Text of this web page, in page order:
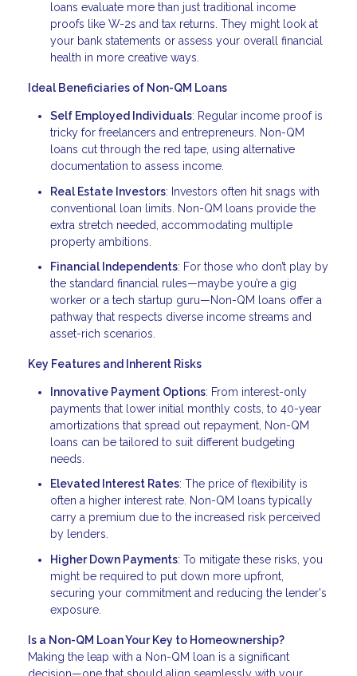
loans evaluate more than just traditional income
proofs like W-2s and tax returns. They might look at
your bank statements or assess your overall financial
health in more creative ways.
Ideal Beneficiaries of Non-QM Loans
Self Employed Individuals: Regular income proof is
tricky for freelancers and entrepreneurs. Non-QM
loans cut through the red tape, using alternative
documentation to assess income.
Real Estate Investors: Investors often hit snags with
conventional loan limits. Non-QM loans provide the
extra stretch needed, accommodating multiple
property ambitions.
Financial Independents: For those who don’t play by
the standard financial rules—maybe you’re a gig
worker or a tech startup guru—Non-QM loans offer a
pathway that respects diverse income streams and
asset-rich scenarios.
Key Features and Inherent Risks
Innovative Payment Options: From interest-only
payments that lower initial monthly costs, to 40-year
amortizations that spread out repayment, Non-QM
loans can be tailored to suit different budgeting
needs.
Elevated Interest Rates: The price of flexibility is
often a higher interest rate. Non-QM loans typically
carry a premium due to the increased risk perceived
by lenders.
Higher Down Payments: To mitigate these risks, you
might be required to put down more upfront,
securing your commitment and reducing the lender's
exposure.
Is a Non-QM Loan Your Key to Homeownership?
Making the leap with a Non-QM loan is a significant
decision—one that should align seamlessly with your